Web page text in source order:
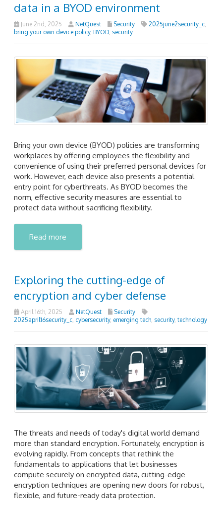
data in a BYOD environment
June 2nd, 2025 NetQuest Security 2025june2security_c,
bring your own device policy, BYOD, security
Bring your own device (BYOD) policies are transforming
workplaces by offering employees the flexibility and
convenience of using their preferred personal devices for
work. However, each device also presents a potential
entry point for cyberthreats. As BYOD becomes the
norm, effective security measures are essential to
protect data without sacrificing flexibility.
Read more
Exploring the cutting-edge of
encryption and cyber defense
April 16th, 2025 NetQuest
Security
2025april16security_c, cybersecurity, emerging tech, security, technology
The threats and needs of today's digital world demand
more than standard encryption. Fortunately, encryption is
evolving rapidly. From concepts that rethink the
fundamentals to applications that let businesses
compute securely on encrypted data, cutting-edge
encryption techniques are opening new doors for robust,
flexible, and future-ready data protection.